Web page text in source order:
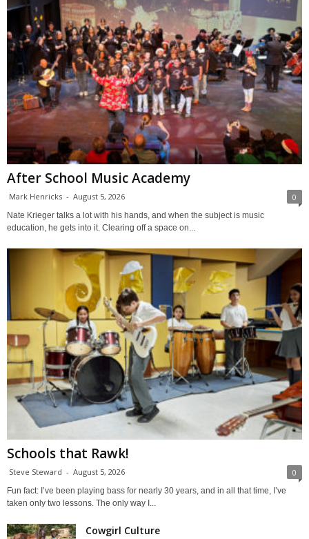
After School Music Academy
Mark Henricks - August 5, 2026 0
Nate Krieger talks a lot with his hands, and when the subject is music
education, he gets into it. Clearing off a space on...
Schools that Rawk!
Steve Steward - August 5, 2026 0
Fun fact: I’ve been playing bass for nearly 30 years, and in all that time, I’ve
taken only two lessons. The only way I...
Cowgirl Culture